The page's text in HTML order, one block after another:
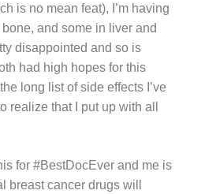
is no mean feat), I’m having
and some in liver and
disappointed and so is
had high hopes for this
long list of side effects I’ve
realize that I put up with all
for #BestDocEver and me is
breast cancer drugs will